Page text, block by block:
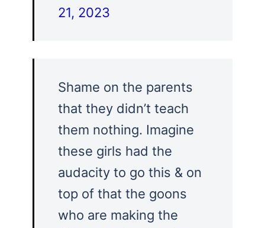
21, 2023
Shame on the parents
that they didn’t teach
them nothing. Imagine
these girls had the
audacity to go this & on
top of that the goons
who are making the